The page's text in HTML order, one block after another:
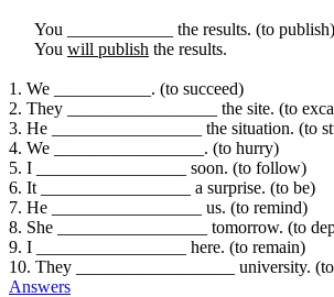
You ____________ the results. (to publish)
You will publish the results.
1. We ___________. (to succeed)
2. They _________________ the site. (to
3. He _________________ the situation. (to
4. We _________________. (to hurry)
5. I _________________ soon. (to follow)
6. It _________________ a surprise. (to be)
7. He _________________ us. (to remind)
8. She _________________ tomorrow. (to
9. I _________________ here. (to remain)
10. They __________________ university.
Answers